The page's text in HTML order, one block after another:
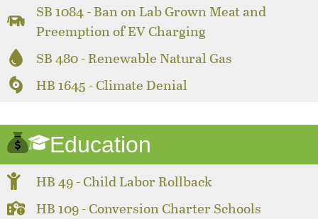
SB 1084 - Ban on Lab Grown Meat and
Preemption of EV Charging
SB 480 - Renewable Natural Gas
HB 1645 - Climate Denial
Education
HB 49 - Child Labor Rollback
HB 109 - Conversion Charter Schools